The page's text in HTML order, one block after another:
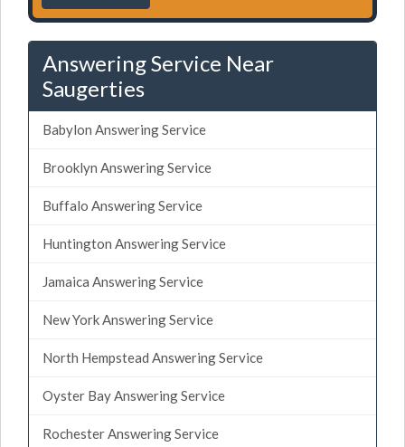
Answering Service Near
Saugerties
Babylon Answering Service
Brooklyn Answering Service
Buffalo Answering Service
Huntington Answering Service
Jamaica Answering Service
New York Answering Service
North Hempstead Answering Service
Oyster Bay Answering Service
Rochester Answering Service